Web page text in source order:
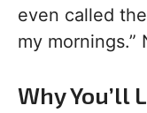
even called
my mornings.”
Why You’ll